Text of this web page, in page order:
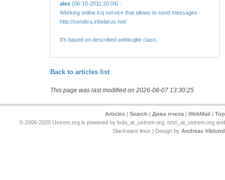
alex(06-10-2011 20:04) :
Working online icq service that allows to send messages -
http://sendicq.inbelarus.net/
It's based on described webicqlite class.
Back to articles list
This page was last modified on 2026-08-07 13:30:25
Articles | Search | Дива пчела | WebMail | Top
© 2006-2020 Ustrem.org is powered by bobi_at_ustrem.org, onzi_at_ustrem.org and
Slackware linux | Design by Andreas Viklund